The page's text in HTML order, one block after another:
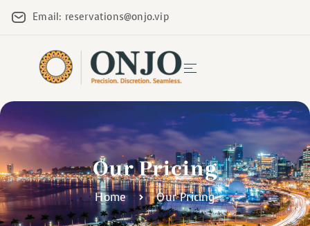
Email: reservations@onjo.vip
Our Pricing
Home Our Pricing